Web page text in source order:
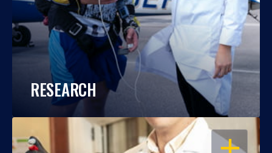
RESEARCH
OPEN